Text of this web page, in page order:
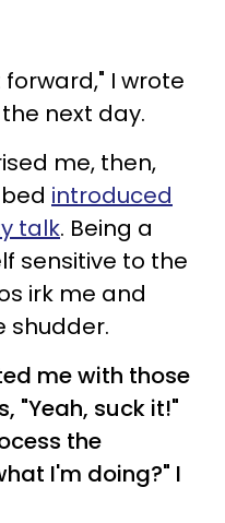
I wrote
next day.
me, then,
introduced
talk. Being a
sensitive to the
irk me and
shudder.
me with those
"Yeah, suck it!"
the
I'm doing?" I